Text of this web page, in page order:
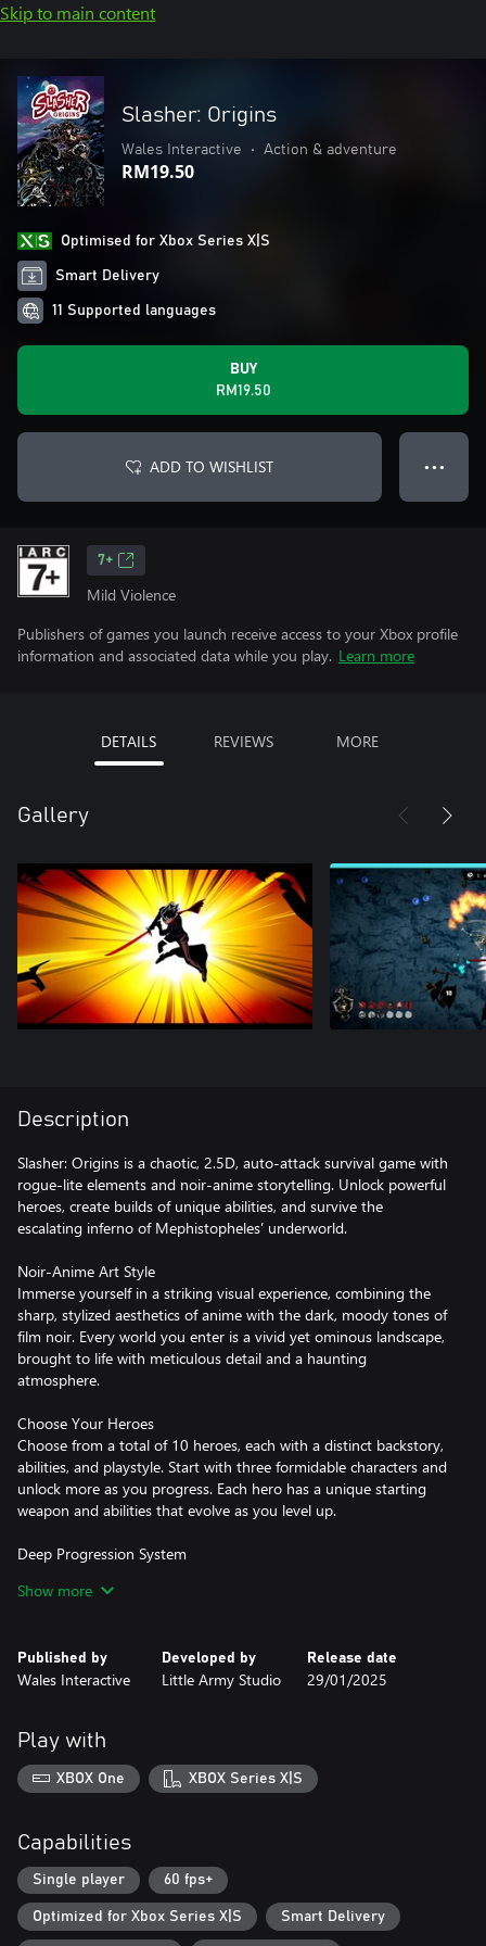
Skip to main content
Slasher: Origins
Wales Interactive • Action & adventure
RM19.50
Optimised for Xbox Series X|S
Smart Delivery
11 Supported languages
BUY
RM19.50
ADD TO WISHLIST ● ● ●
7+
Mild Violence
Publishers of games you launch receive access to your Xbox profile
information and associated data while you play. Learn more
DETAILS REVIEWS MORE
Gallery
Description
Slasher: Origins is a chaotic, 2.5D, auto-attack survival game with
rogue-lite elements and noir-anime storytelling. Unlock powerful
heroes, create builds of unique abilities, and survive the
escalating inferno of Mephistopheles’ underworld.
Noir-Anime Art Style
Immerse yourself in a striking visual experience, combining the
sharp, stylized aesthetics of anime with the dark, moody tones of
film noir. Every world you enter is a vivid yet ominous landscape,
brought to life with meticulous detail and a haunting
atmosphere.
Choose Your Heroes
Choose from a total of 10 heroes, each with a distinct backstory,
abilities, and playstyle. Start with three formidable characters and
unlock more as you progress. Each hero has a unique starting
weapon and abilities that evolve as you level up.
Deep Progression System
heroes. Unlock new skills, weapons, and abilities with every level
Challenging Dark Worlds
powerful boss. These worlds grow more perilous with each step,
demanding smart build tactics and precise movement timing to
survive.
Unlock and equip new skins for your heroes, personalizing your
experience as you battle the forces of darkness. Unleash powerful
"Animated Ultras," cinematic finishing moves that devastate your
enemies in style.
Show more
Published by
Wales Interactive
Developed by
Little Army Studio
Release date
29/01/2025
Play with
XBOX One XBOX Series X|S
Capabilities
Single player 60 fps+
Optimized for Xbox Series X|S Smart Delivery